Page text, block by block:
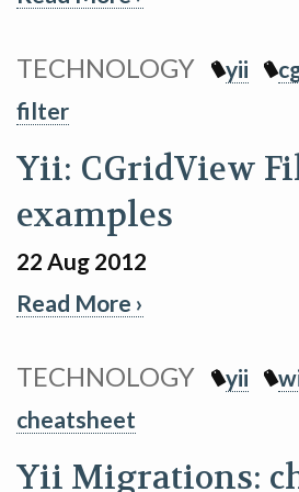
TECHNOLOGY yii
filter
Yii: CGridView
examples
22 Aug 2012
Read More ›
TECHNOLOGY yii
cheatsheet
Yii Migrations: